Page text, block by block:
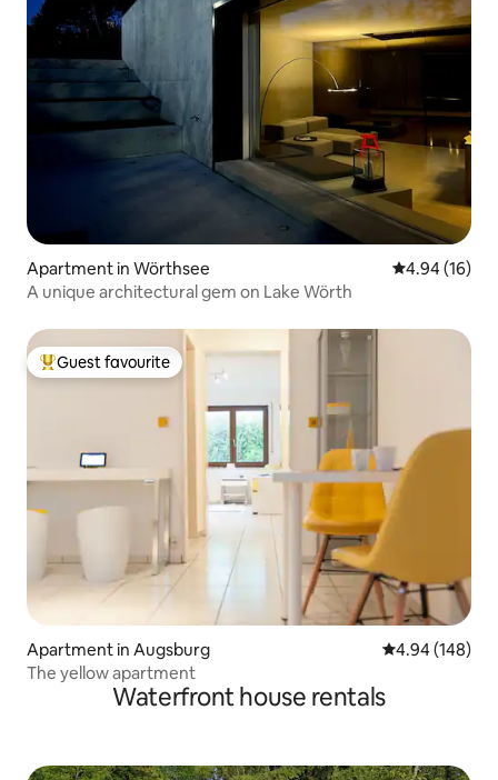
Apartment in Wörthsee 4.94 out of 5
4.94 (16)
A unique architectural gem on Lake Wörth
Top guest favourite
Guest favourite
Apartment in Augsburg 4.94 out of 5
4.94 (148)
The yellow apartment
Waterfront house rentals